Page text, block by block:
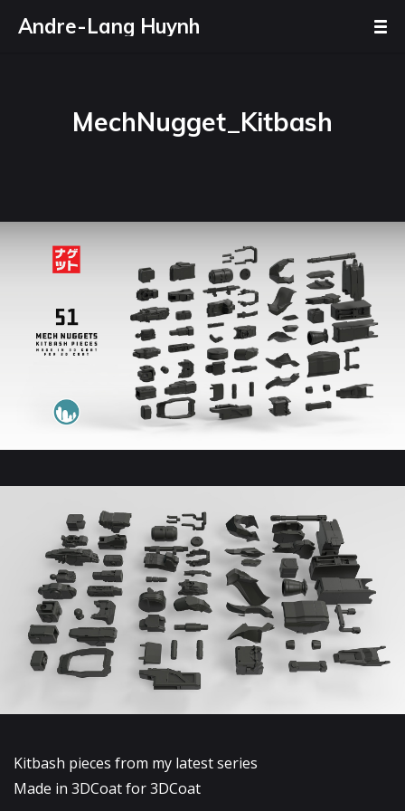
Andre-Lang Huynh
MechNugget_Kitbash
Kitbash pieces from my latest series
Made in 3DCoat for 3DCoat